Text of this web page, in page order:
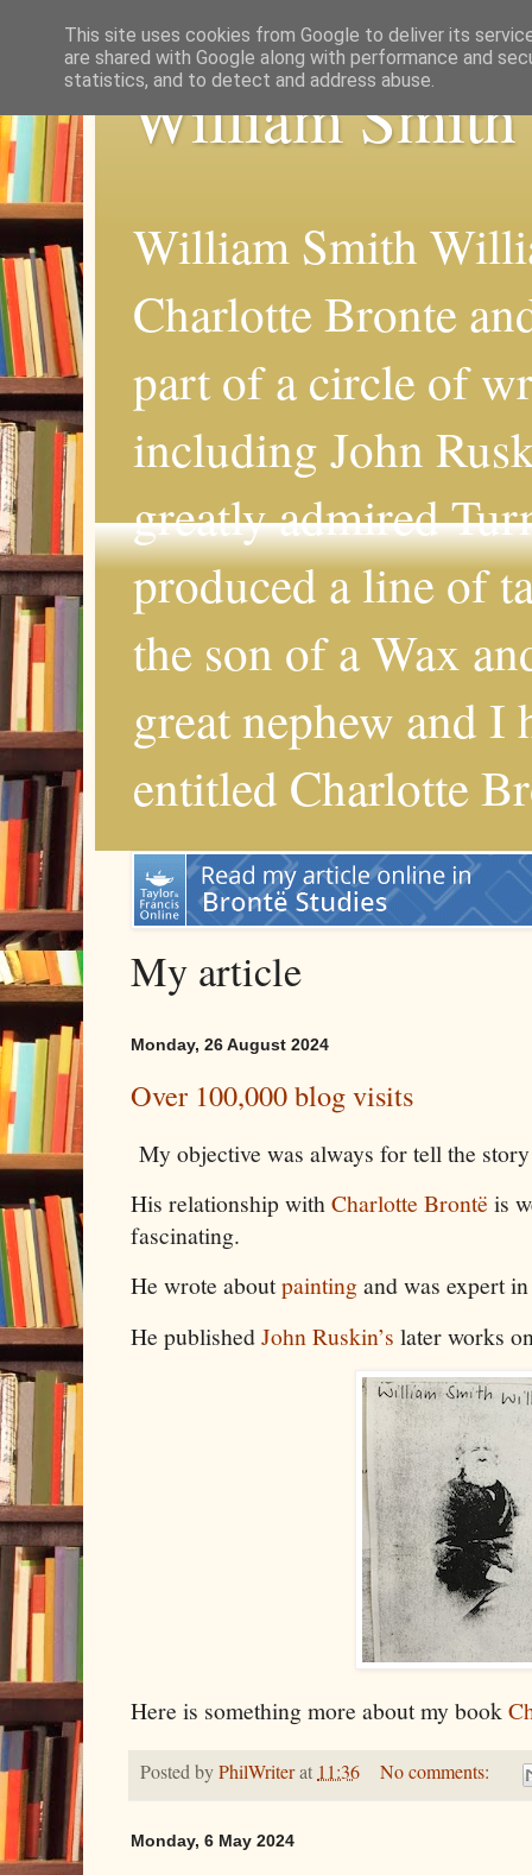
William
William Smith
Charlotte Bronte
part of a circle of
including John
greatly admired
produced a line of
the son of a Wax
great nephew and
entitled Charlotte
My article
Monday, 26 August 2024
Over 100,000 blog visits
My objective was always for tell the
His relationship withCharlotte Brontë is
fascinating.
He wrote aboutpaintingand was expert
He publishedJohn Ruskin’s later works
Here is something more about my book
Posted byPhilWriterat11:36 No comments:
Monday, 6 May 2024
This site uses cookies from Google to deliver its
are shared with Google along with performance and
statistics, and to detect and address abuse.